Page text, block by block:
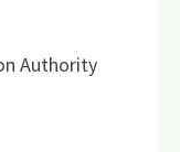
Authority